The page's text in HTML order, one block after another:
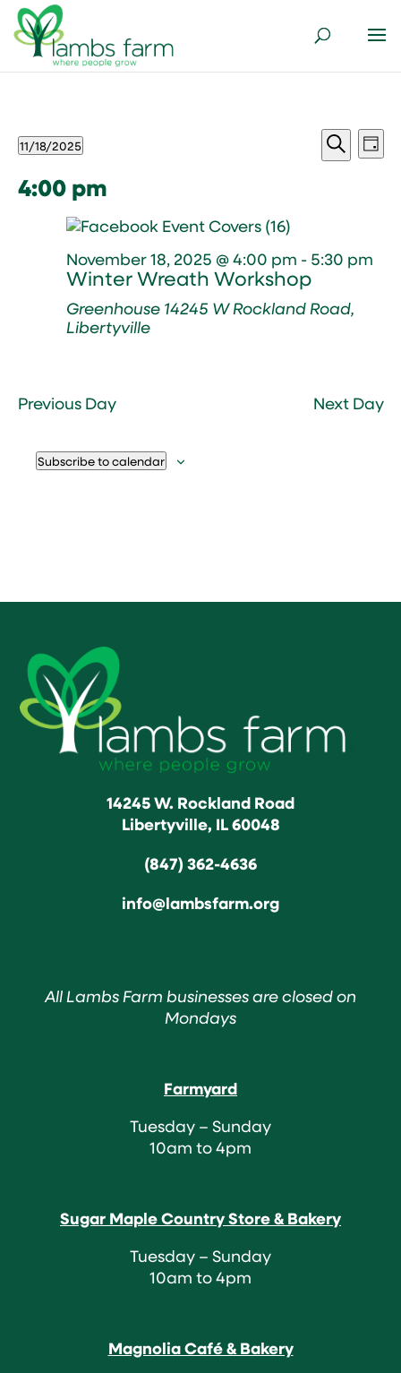
Events
for
November
2025
Events
Search
Search
Day
11/18/2025
date.
4:00 pm
Winter Wreath Workshop
November 18, 2025 @ 4:00 pm - 5:30 pm
Greenhouse 14245 W Rockland Road,
Libertyville
Previous Day Next Day
Subscribe to calendar
14245 W. Rockland Road
Libertyville, IL 60048
(847) 362-4636
info@lambsfarm.org
All Lambs Farm businesses are closed on
Mondays
Farmyard
Tuesday – Sunday
10am to 4pm
Sugar Maple Country Store & Bakery
Tuesday – Sunday
10am to 4pm
Magnolia Café & Bakery